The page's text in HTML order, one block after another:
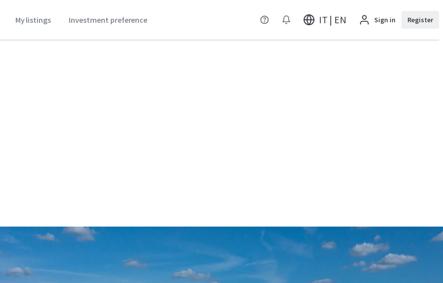
My listings Investment preference IT | EN Sign in Register